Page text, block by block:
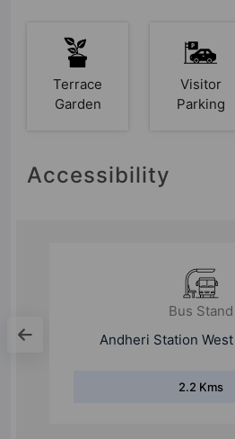
Terrace
Garden
Visitor
Parking
Accessibility
Bus Stand